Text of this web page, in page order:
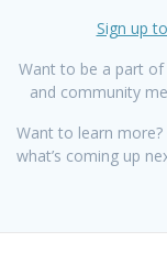
Sign up
Want to be a part
and community
Want to learn more?
what’s coming up